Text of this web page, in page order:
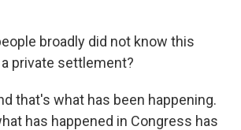
broadly did not know this
private settlement?
that's what has been happening.
has happened in Congress has